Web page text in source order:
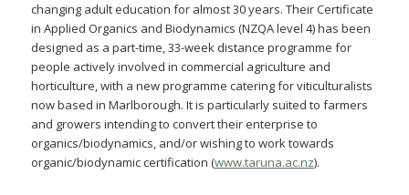
changing adult education for almost 30 years. Their Certificate
in Applied Organics and Biodynamics (NZQA level 4) has been
designed as a part-time, 33-week distance programme for
people actively involved in commercial agriculture and
horticulture, with a new programme catering for viticulturalists
now based in Marlborough. It is particularly suited to farmers
and growers intending to convert their enterprise to
organics/biodynamics, and/or wishing to work towards
organic/biodynamic certification (www.taruna.ac.nz).